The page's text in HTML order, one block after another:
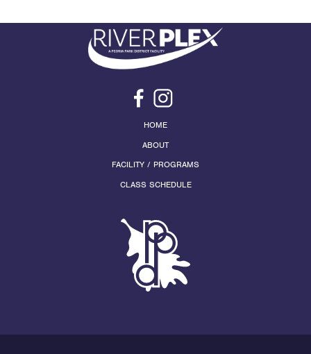
HOME
ABOUT
FACILITY / PROGRAMS
CLASS SCHEDULE